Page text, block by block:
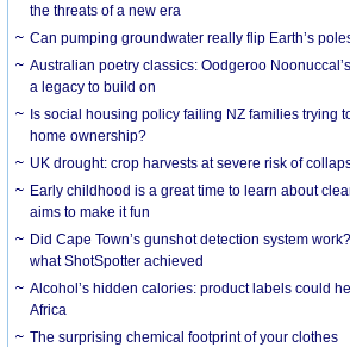
the threats of a new era
Can pumping groundwater really flip Earth’s
Australian poetry classics: Oodgeroo
a legacy to build on
Is social housing policy failing NZ families trying
home ownership?
UK drought: crop harvests at severe risk of
Early childhood is a great time to learn about
aims to make it fun
Did Cape Town’s gunshot detection system
what ShotSpotter achieved
Alcohol’s hidden calories: product labels could
Africa
The surprising chemical footprint of your clothes